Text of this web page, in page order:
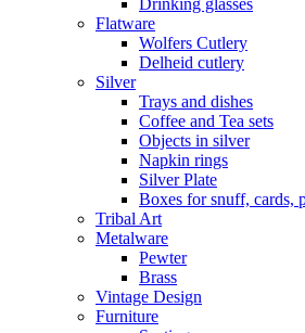
Drinking glasses
Flatware
Wolfers Cutlery
Delheid cutlery
Silver
Trays and dishes
Coffee and Tea sets
Objects in silver
Napkin rings
Silver Plate
Boxes for snuff, cards,
Tribal Art
Metalware
Pewter
Brass
Vintage Design
Furniture